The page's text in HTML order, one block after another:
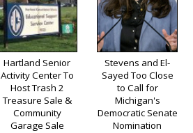
Hartland Senior
Activity Center To
Host Trash 2
Treasure Sale &
Community
Garage Sale
Stevens and El-
Sayed Too Close
to Call for
Michigan's
Democratic Senate
Nomination